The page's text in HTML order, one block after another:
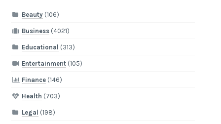
Beauty(106)
Business(4021)
Educational (313)
Entertainment(105)
Finance(146)
Health (703)
Legal (198)